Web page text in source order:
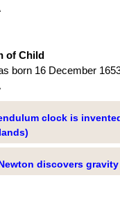
of Child
born 16 December
clock is
discovers gravity